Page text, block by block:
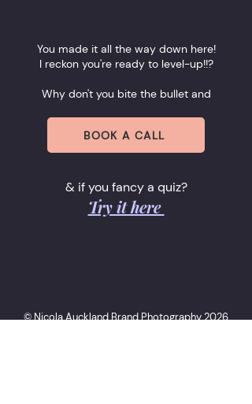
You made it all the way down here!
I reckon you're ready to level-up!!?
Why don't you bite the bullet and
BOOK A CALL
& if you fancy a quiz?
Try it here
© Nicola Auckland Brand Photography 2026